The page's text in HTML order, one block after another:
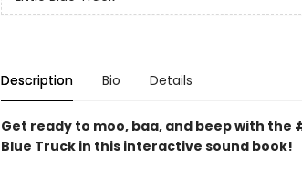
Description Bio Details
Get ready to moo, baa, and beep with the
Blue Truck in this interactive sound book!